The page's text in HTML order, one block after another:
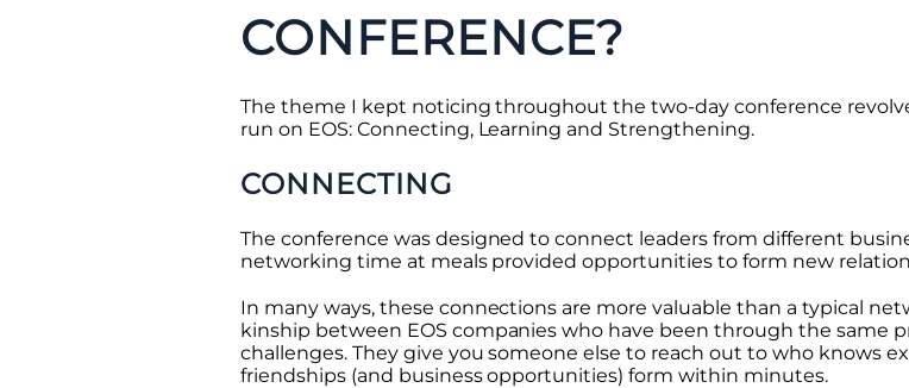
CONFERENCE?
The theme I kept noticing throughout the two-day conference
run on EOS: Connecting, Learning and Strengthening.
CONNECTING
The conference was designed to connect leaders from different
networking time at meals provided opportunities to form new
In many ways, these connections are more valuable than a typical
kinship between EOS companies who have been through the same
challenges. They give you someone else to reach out to who knows
friendships (and business opportunities) form within minutes.